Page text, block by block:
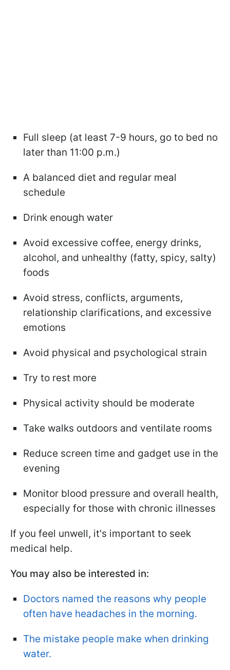
Full sleep (at least 7-9 hours, go to bed no
later than 11:00 p.m.)
A balanced diet and regular meal
schedule
Drink enough water
Avoid excessive coffee, energy drinks,
alcohol, and unhealthy (fatty, spicy, salty)
foods
Avoid stress, conflicts, arguments,
relationship clarifications, and excessive
emotions
Avoid physical and psychological strain
Try to rest more
Physical activity should be moderate
Take walks outdoors and ventilate rooms
Reduce screen time and gadget use in the
evening
Monitor blood pressure and overall health,
especially for those with chronic illnesses
If you feel unwell, it's important to seek
medical help.
You may also be interested in:
Doctors named the reasons why people
often have headaches in the morning.
The mistake people make when drinking
water.